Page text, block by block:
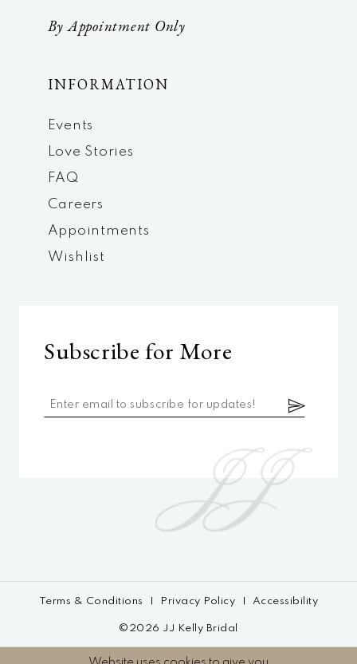
By Appointment Only
INFORMATION
Events
Love Stories
FAQ
Careers
Appointments
Wishlist
Subscribe for More
Terms & Conditions Privacy Policy Accessibility
©2026 JJ Kelly Bridal